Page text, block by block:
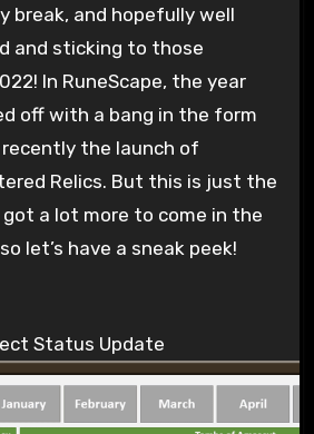
break, and hopefully well
and sticking to those
In RuneScape, the year
off with a bang in the form
the launch of
Relics. But this is just the
got a lot more to come in the
let’s have a sneak peek!
Status Update